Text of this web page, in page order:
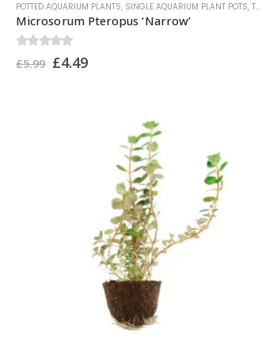
POTTED AQUARIUM PLANTS, SINGLE AQUARIUM PLANT POTS, TROPICA PLANTS
Microsorum Pteropus ‘Narrow’
out of 5
£5.99 £4.49